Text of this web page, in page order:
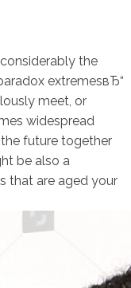
the
extremesвЂ“
meet, or
widespread
future together
be also a
that are aged your